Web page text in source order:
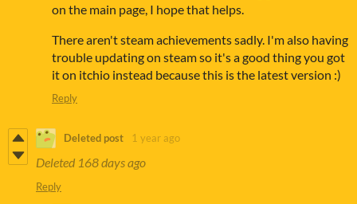
on the main page, I hope that helps.
There aren't steam achievements sadly. I'm also having
trouble updating on steam so it's a good thing you got
it on itchio instead because this is the latest version :)
Reply
Deleted post 1 year ago
Deleted 168 days ago
Reply